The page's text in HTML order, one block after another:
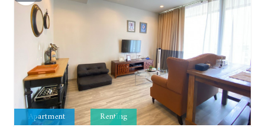
Apartment Renting